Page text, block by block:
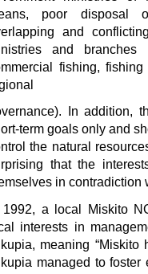
poor disposal
and
and branches
fishing,
In addition,
term goals only and
the natural
that the
in contradiction
1992, a local Miskito
interests in
meaning “Miskito
managed to